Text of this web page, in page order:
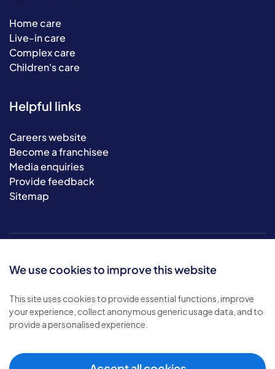
We use cookies to improve this website
This site uses cookies to provide essential functions, improve
your experience, collect anonymous generic usage data, and to
provide a personalised experience.
Home care
Live-in care
Complex care
Children's care
Helpful links
Careers website
Become a franchisee
Media enquiries
Provide feedback
Sitemap
© 2026 Bluebird Care. All rights reserved.
Privacy policy
Cookie policy